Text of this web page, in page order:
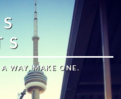
WAY, MAKE ONE.